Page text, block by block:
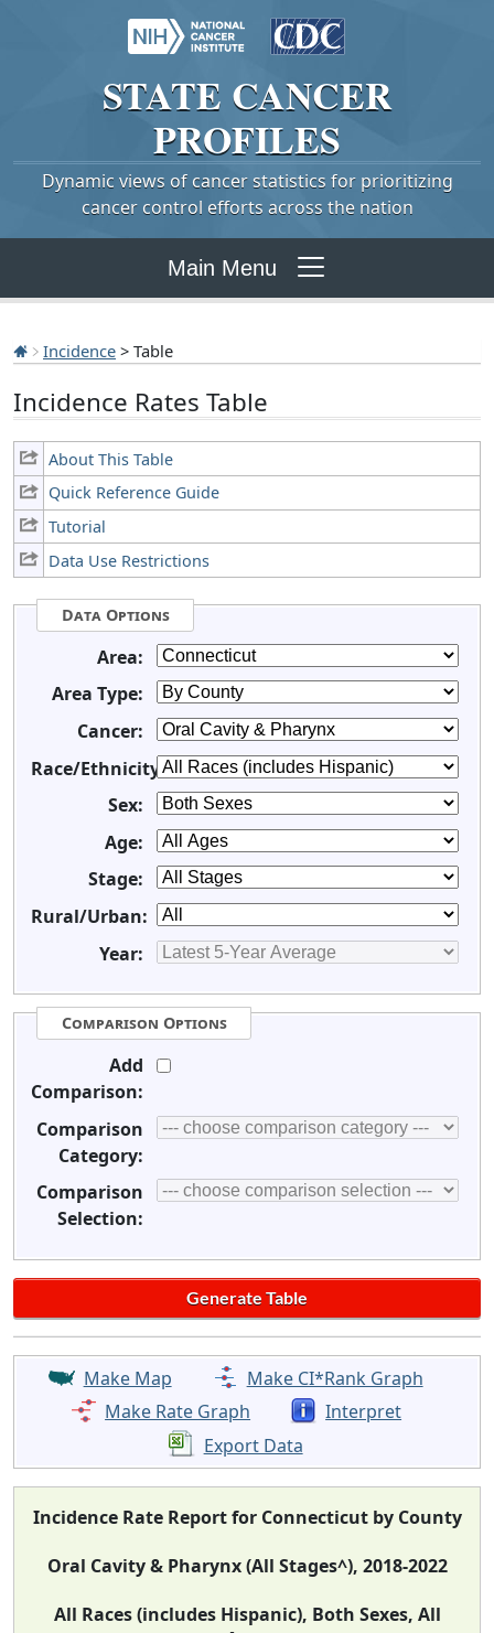
STATE CANCER
PROFILES
Dynamic views of cancer statistics for prioritizing
cancer control efforts across the nation
Main Menu
Incidence > Table
Incidence Rates Table
About This Table
Quick Reference Guide
Tutorial
Data Use Restrictions
Data Options
Area:
Area Type:
Cancer:
Race/Ethnicity:
Sex:
Age:
Stage:
Rural/Urban:
Year:
Comparison Options
Add
Comparison:
Comparison
Category:
Comparison
Selection:
Make Map
Make CI*Rank Graph
Make Rate Graph
Interpret
Export Data
Incidence Rate Report for Connecticut by County
Oral Cavity & Pharynx (All Stages^), 2018-2022
All Races (includes Hispanic), Both Sexes, All